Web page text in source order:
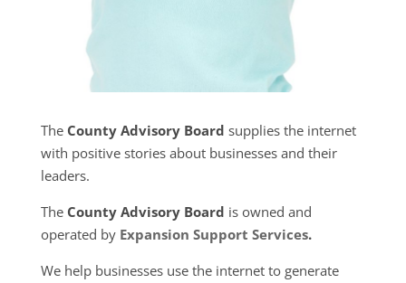
The County Advisory Board supplies the internet
with positive stories about businesses and their
leaders.
The County Advisory Board is owned and
operated by Expansion Support Services.
We help businesses use the internet to generate